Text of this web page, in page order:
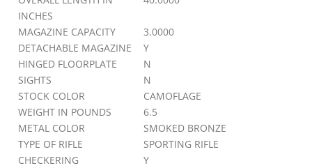
INCHES
MAGAZINE CAPACITY
3.0000
DETACHABLE MAGAZINE Y
HINGED FLOORPLATE
N
SIGHTS
N
STOCK COLOR
CAMOFLAGE
WEIGHT IN POUNDS
6.5
METAL COLOR
SMOKED BRONZE
TYPE OF RIFLE
SPORTING RIFLE
CHECKERING
Y